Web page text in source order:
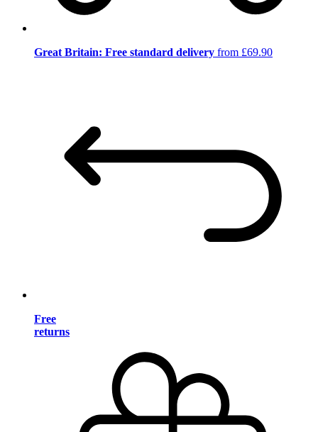
Great Britain: Free standard delivery from £69.90
Free
returns